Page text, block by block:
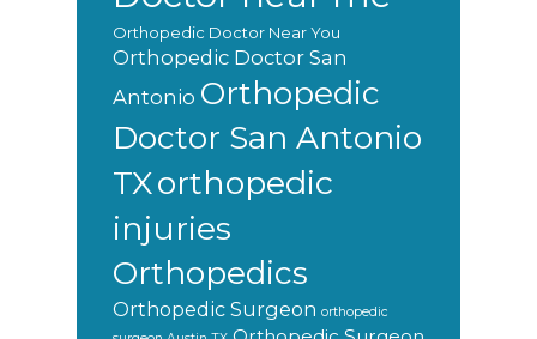
Orthopedic Doctor Near You
Orthopedic Doctor San
Antonio Orthopedic
Doctor San Antonio
TXorthopedic
injuries
Orthopedics
Orthopedic Surgeon orthopedic